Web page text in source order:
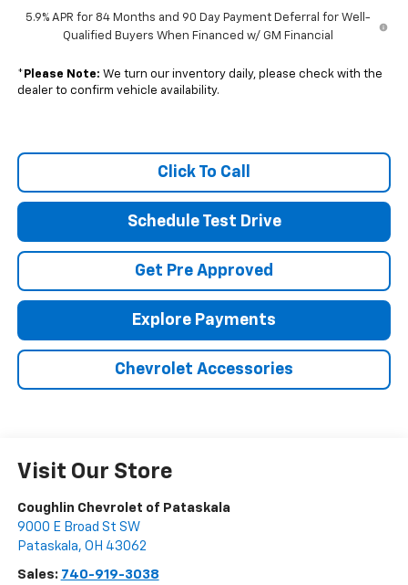
5.9% APR for 84 Months and 90 Day Payment Deferral for Well-
Qualified Buyers When Financed w/ GM Financial
* Please Note: We turn our inventory daily, please check with the
dealer to confirm vehicle availability.
Click To Call
Schedule Test Drive
Get Pre Approved
Explore Payments
Chevrolet Accessories
Visit Our Store
Coughlin Chevrolet of Pataskala
9000 E Broad St SW
Pataskala, OH 43062
Sales: 740-919-3038